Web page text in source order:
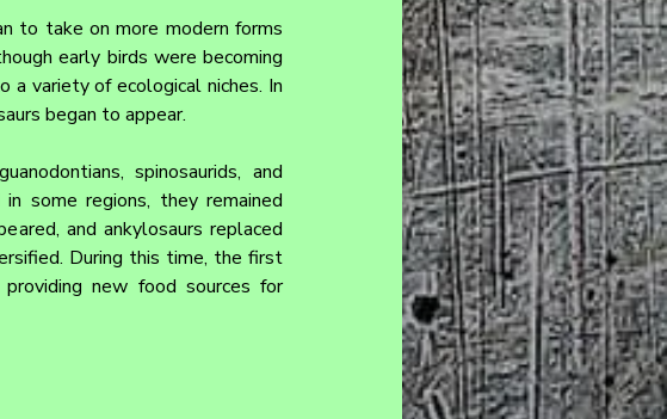
to take on more modern forms
early birds were becoming
a variety of ecological niches. In
began to appear.
spinosaurids, and
some regions, they remained
and ankylosaurs replaced
During this time, the first
new food sources for